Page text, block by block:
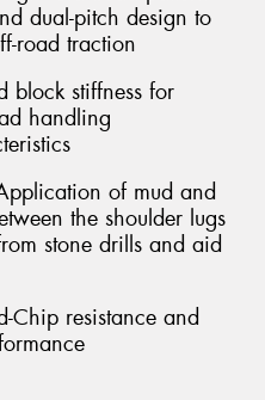
dual-pitch design to
road traction
block stiffness for
handling
of mud and
the shoulder lugs
stone drills and aid
Chip resistance and